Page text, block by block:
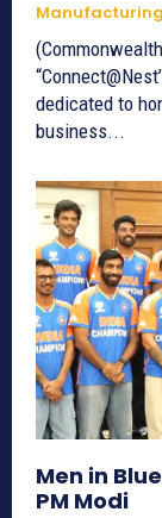
dedicated to
business...
Men in
PM Modi